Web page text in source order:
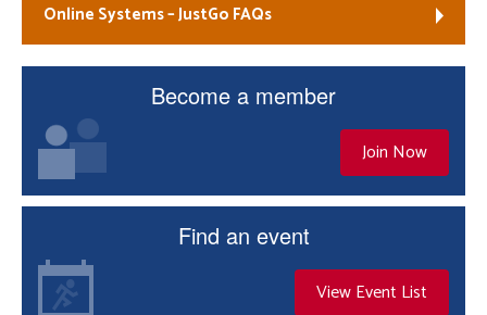
Online Systems – JustGo FAQs
Become a member
Join Now
Find an event
View Event List